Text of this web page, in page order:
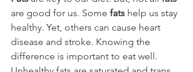
are good for us. Some fats help us stay
healthy. Yet, others can cause heart
disease and stroke. Knowing the
difference is important to eat well.